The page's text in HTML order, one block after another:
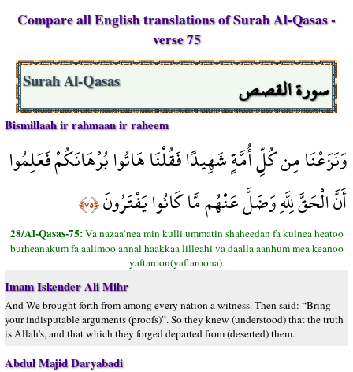
Compare all English translations of Surah Al-Qasas -
verse 75
سورة القصص Surah Al-Qasas
Bismillaah ir rahmaan ir raheem
وَنَزَعْنَا مِن كُلِّ أُمَّةٍ شَهِيدًا فَقُلْنَا هَاتُوا بُرْهَانَكُمْ فَعَلِمُوا
أَنَّ الْحَقَّ لِلَّهِ وَضَلَّ عَنْهُم مَّا كَانُوا يَفْتَرُونَ﴿٧٥﴾
28/Al-Qasas-75:Va nazaa’nea min kulli ummatin shaheedan fa kulnea heatoo
burheanakum fa aalimoo annal haakkaa lilleahi va daalla aanhum mea keanoo
yaftaroon(yaftaroona).
Imam Iskender Ali Mihr
And We brought forth from among every nation a witness. Then said: “Bring
your indisputable arguments (proofs)”. So they knew (understood) that the truth
is Allah’s, and that which they forged departed from (deserted) them.
Abdul Majid Daryabadi